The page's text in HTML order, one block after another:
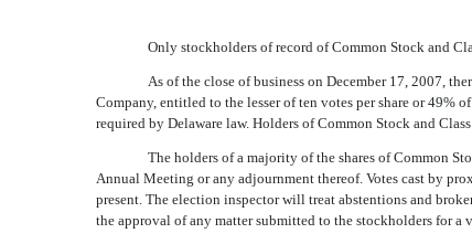
Only stockholders of record of Common Stock and
As of the close of business on December 17, 2007,
Company, entitled to the lesser of ten votes per share or 49%
required by Delaware law. Holders of Common Stock and
The holders of a majority of the shares of Common
Annual Meeting or any adjournment thereof. Votes cast by
present. The election inspector will treat abstentions and
the approval of any matter submitted to the stockholders for a